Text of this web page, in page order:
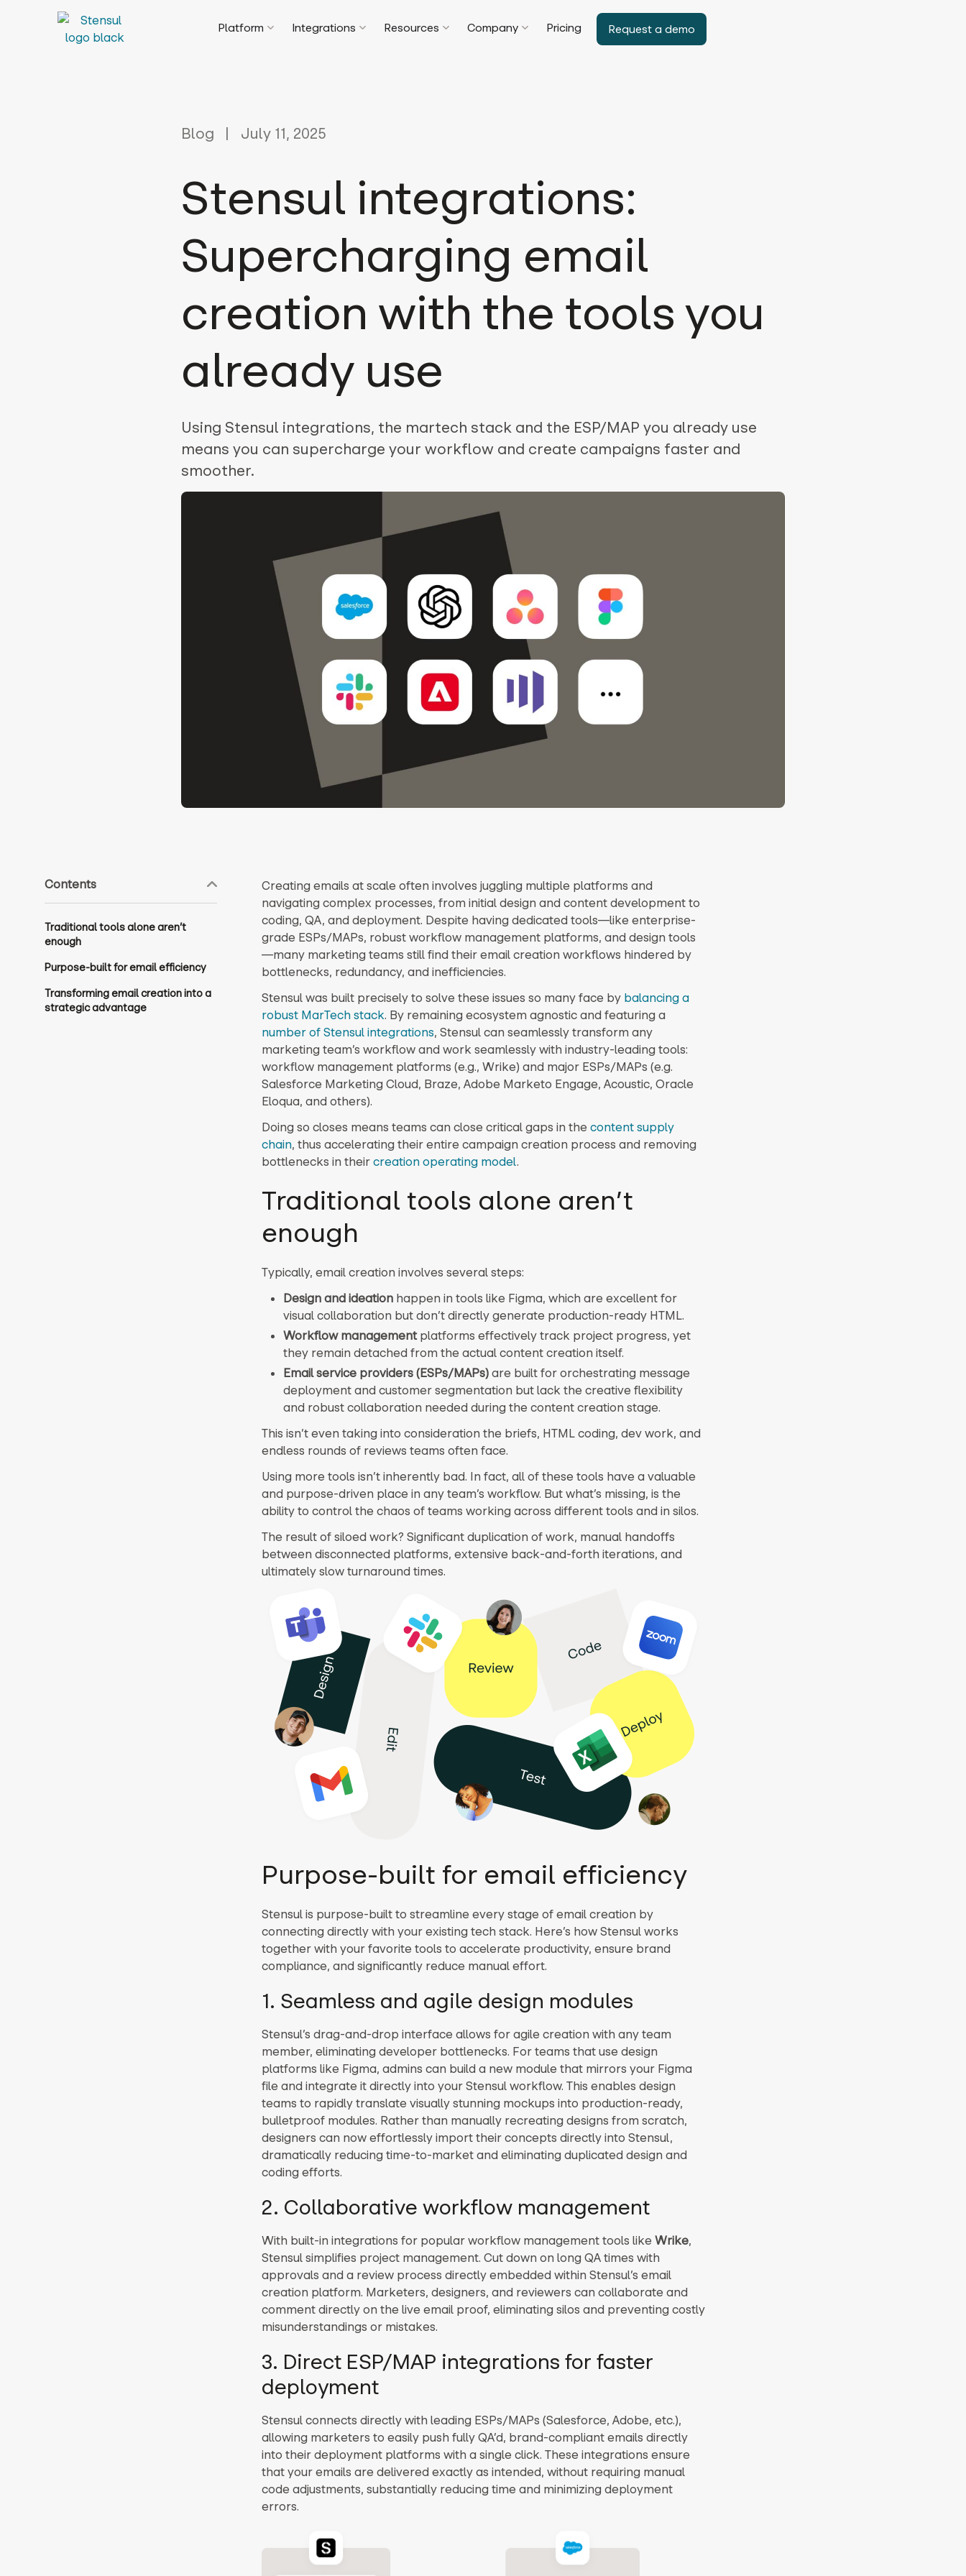
Platform Integrations Resources Company Pricing Request a demo
Blog July 11, 2025
Stensul integrations:
Supercharging email
creation with the tools you
already use
Using Stensul integrations, the martech stack and the ESP/MAP you already use
means you can supercharge your workflow and create campaigns faster and
smoother.
Contents
Traditional tools alone aren’t
enough
Purpose-built for email efficiency
Transforming email creation into a
strategic advantage
Creating emails at scale often involves juggling multiple platforms and
navigating complex processes, from initial design and content development to
coding, QA, and deployment. Despite having dedicated tools—like enterprise-
grade ESPs/MAPs, robust workflow management platforms, and design tools
—many marketing teams still find their email creation workflows hindered by
bottlenecks, redundancy, and inefficiencies.
Stensul was built precisely to solve these issues so many face by balancing a
robust MarTech stack. By remaining ecosystem agnostic and featuring a
number of Stensul integrations, Stensul can seamlessly transform any
marketing team’s workflow and work seamlessly with industry-leading tools:
workflow management platforms (e.g., Wrike) and major ESPs/MAPs (e.g.
Salesforce Marketing Cloud, Braze, Adobe Marketo Engage, Acoustic, Oracle
Eloqua, and others).
Doing so closes means teams can close critical gaps in the content supply
chain, thus accelerating their entire campaign creation process and removing
bottlenecks in their creation operating model.
Traditional tools alone aren’t
enough
Typically, email creation involves several steps:
Design and ideationhappen in tools like Figma, which are excellent for
visual collaboration but don’t directly generate production-ready HTML.
Workflow managementplatforms effectively track project progress, yet
they remain detached from the actual content creation itself.
Email service providers (ESPs/MAPs)are built for orchestrating message
deployment and customer segmentation but lack the creative flexibility
and robust collaboration needed during the content creation stage.
This isn’t even taking into consideration the briefs, HTML coding, dev work, and
endless rounds of reviews teams often face.
Using more tools isn’t inherently bad. In fact, all of these tools have a valuable
and purpose-driven place in any team’s workflow. But what’s missing, is the
ability to control the chaos of teams working across different tools and in silos.
The result of siloed work? Significant duplication of work, manual handoffs
between disconnected platforms, extensive back-and-forth iterations, and
ultimately slow turnaround times.
Purpose-built for email efficiency
Stensul is purpose-built to streamline every stage of email creation by
connecting directly with your existing tech stack. Here’s how Stensul works
together with your favorite tools to accelerate productivity, ensure brand
compliance, and significantly reduce manual effort.
1. Seamless and agile design modules
Stensul’s drag-and-drop interface allows for agile creation with any team
member, eliminating developer bottlenecks. For teams that use design
platforms like Figma, admins can build a new module that mirrors your Figma
file and integrate it directly into your Stensul workflow. This enables design
teams to rapidly translate visually stunning mockups into production-ready,
bulletproof modules. Rather than manually recreating designs from scratch,
designers can now effortlessly import their concepts directly into Stensul,
dramatically reducing time-to-market and eliminating duplicated design and
coding efforts.
2. Collaborative workflow management
With built-in integrations for popular workflow management tools like Wrike,
Stensul simplifies project management. Cut down on long QA times with
approvals and a review process directly embedded within Stensul’s email
creation platform. Marketers, designers, and reviewers can collaborate and
comment directly on the live email proof, eliminating silos and preventing costly
misunderstandings or mistakes.
3. Direct ESP/MAP integrations for faster
deployment
Stensul connects directly with leading ESPs/MAPs (Salesforce, Adobe, etc.),
allowing marketers to easily push fully QA’d, brand-compliant emails directly
into their deployment platforms with a single click. These integrations ensure
that your emails are delivered exactly as intended, without requiring manual
code adjustments, substantially reducing time and minimizing deployment
errors.